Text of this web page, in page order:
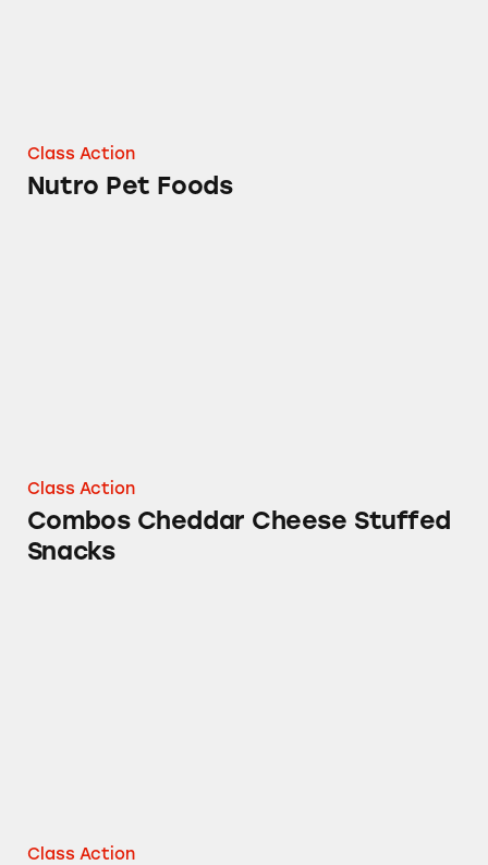
Class Action
Nutro Pet Foods
Class Action
Combos Cheddar Cheese Stuffed
Snacks
Class Action